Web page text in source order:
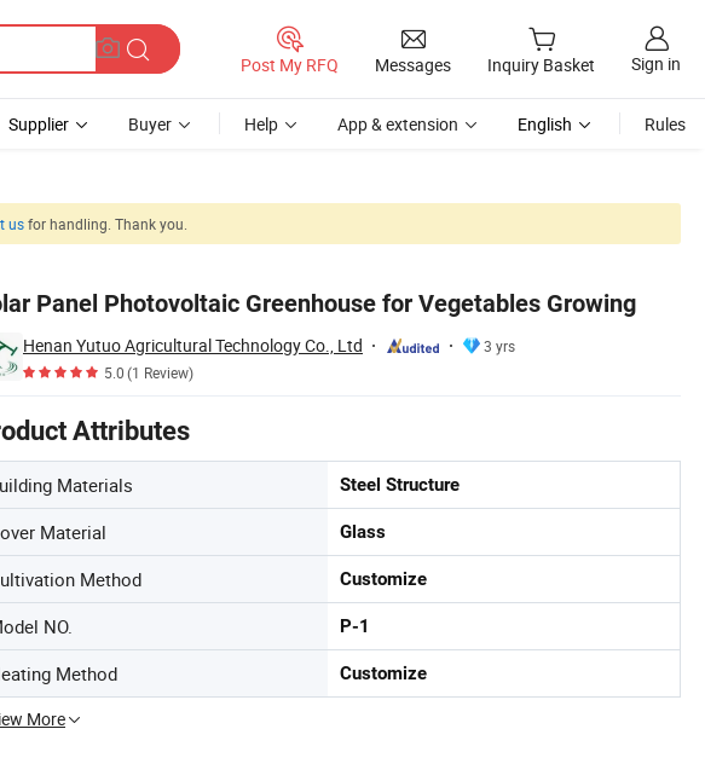
Post My RFQ Messages Inquiry Basket Sign in
Supplier Buyer Help App & extension English Rules
usfor handling. Thank you.
Panel Photovoltaic Greenhouse for Vegetables Growing
Henan Yutuo Agricultural Technology Co., Ltd
3 yrs
5.0(1 Review)
Attributes
Materials Steel Structure
Material Glass
Method Customize
NO. P-1
Method Customize
More